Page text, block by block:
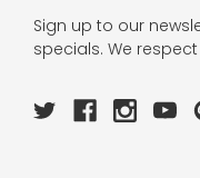
Sign up to our
specials. We